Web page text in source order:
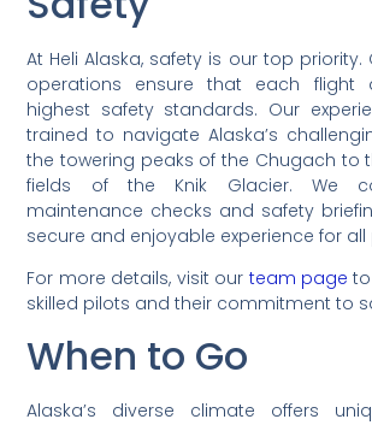
At Heli Alaska, safety is our top priority.
operations ensure that each flight
highest safety standards. Our
trained to navigate Alaska’s
the towering peaks of the Chugach to
fields of the Knik Glacier. We
maintenance checks and safety
secure and enjoyable experience for all
For more details, visit our team page
skilled pilots and their commitment to
When to Go
Alaska’s diverse climate offers